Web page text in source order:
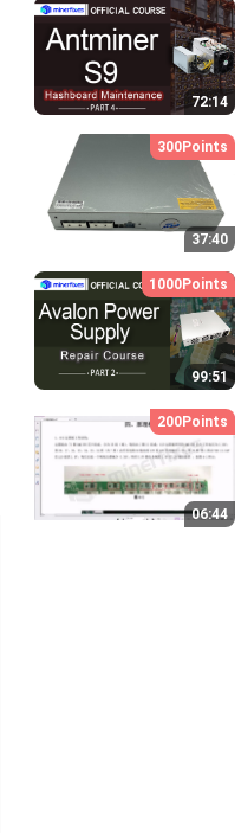
72:14
37:40
300Points
99:51
1000Points
06:44
200Points